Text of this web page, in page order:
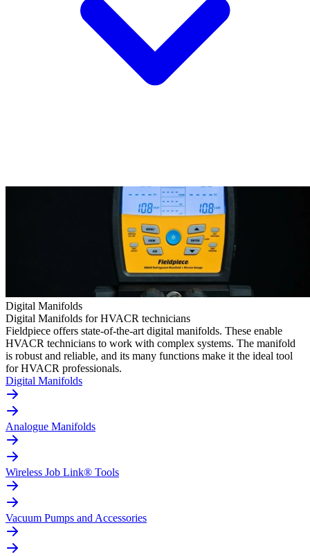
Digital Manifolds
Digital Manifolds for HVACR technicians
Fieldpiece offers state-of-the-art digital manifolds. These enable
HVACR technicians to work with complex systems. The manifold
is robust and reliable, and its many functions make it the ideal tool
for HVACR professionals.
Digital Manifolds
Analogue Manifolds
Wireless Job Link® Tools
Vacuum Pumps and Accessories